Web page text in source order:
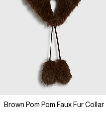
Brown Pom Pom Faux Fur Collar